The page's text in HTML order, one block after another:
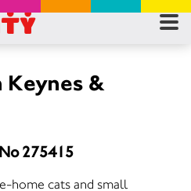
Keynes &
275415
home cats and small